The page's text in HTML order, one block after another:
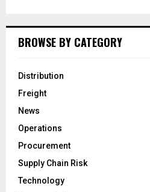
BROWSE BY CATEGORY
Distribution
Freight
News
Operations
Procurement
Supply Chain Risk
Technology